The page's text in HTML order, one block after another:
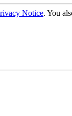
Notice. You